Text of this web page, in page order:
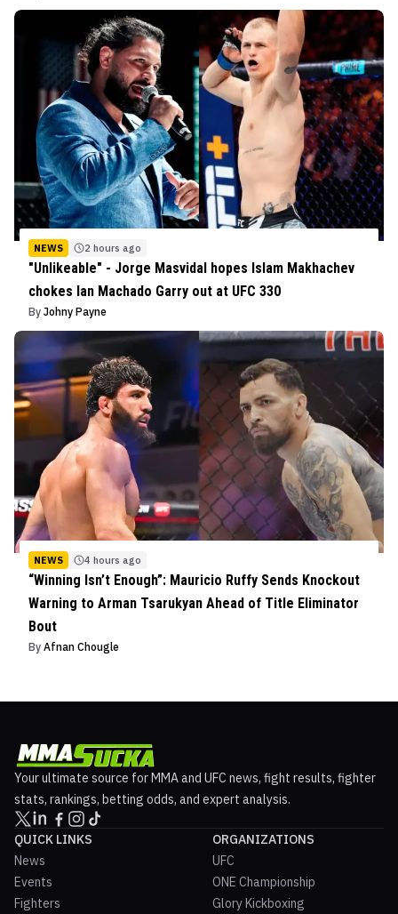
NEWS 2 hours ago
"Unlikeable" - Jorge Masvidal hopes Islam Makhachev
chokes Ian Machado Garry out at UFC 330
By Johny Payne
NEWS 4 hours ago
“Winning Isn’t Enough”: Mauricio Ruffy Sends Knockout
Warning to Arman Tsarukyan Ahead of Title Eliminator
Bout
By Afnan Chougle
Your ultimate source for MMA and UFC news, fight results, fighter
stats, rankings, betting odds, and expert analysis.
QUICK LINKS
News
Events
Fighters
ORGANIZATIONS
UFC
ONE Championship
Glory Kickboxing